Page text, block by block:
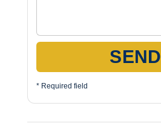
SEND
* Required field